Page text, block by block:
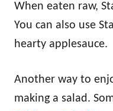
When eaten raw,
You can also use
hearty applesauce.
Another way to
making a salad.